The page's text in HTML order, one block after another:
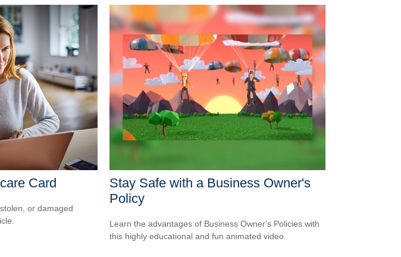
Card
or damaged
Stay Safe with a Business Owner's
Policy
Learn the advantages of Business Owner's Policies with
this highly educational and fun animated video.